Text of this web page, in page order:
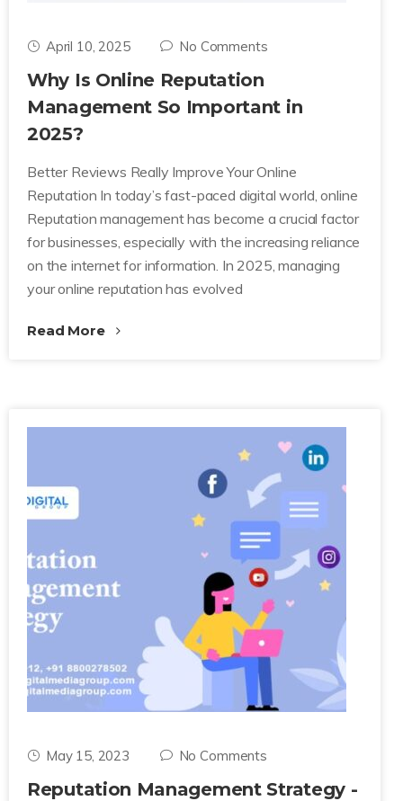
April 10, 2025 No Comments
Why Is Online Reputation
Management So Important in
2025?
Better Reviews Really Improve Your Online
Reputation In today’s fast-paced digital world, online
Reputation management has become a crucial factor
for businesses, especially with the increasing reliance
on the internet for information. In 2025, managing
your online reputation has evolved
Read More
May 15, 2023 No Comments
Reputation Management Strategy -